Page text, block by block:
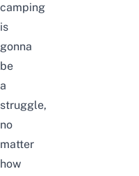
camping
is
gonna
be
a
struggle,
no
matter
how